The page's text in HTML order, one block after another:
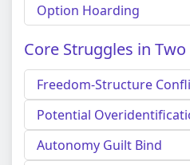
Option Hoarding
Core Struggles in
Freedom-Structure
Potential
Autonomy Guilt Bind